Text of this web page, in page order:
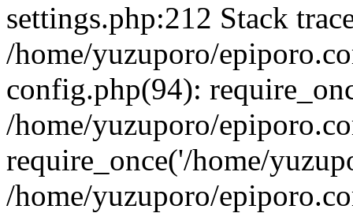
settings.php:212 Stack
/home/yuzuporo/
config.php(94):
/home/yuzuporo/
require_once('/home/
/home/yuzuporo/